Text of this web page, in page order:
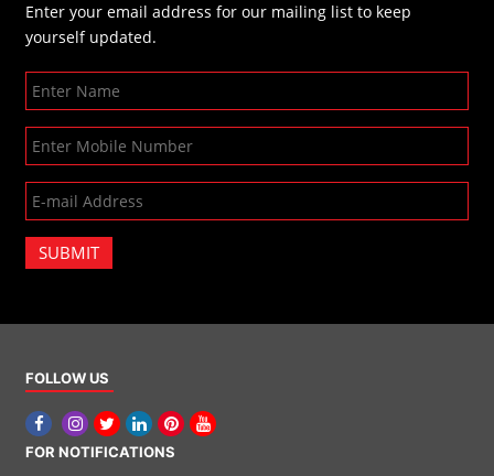
Enter your email address for our mailing list to keep
yourself updated.
SUBMIT
FOLLOW US
FOR NOTIFICATIONS